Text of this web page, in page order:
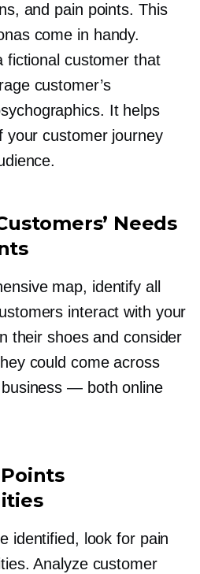
and pain points. This
come in handy.
fictional customer that
customer’s
It helps
your customer journey
Needs
map, identify all
interact with your
their shoes and consider
could come across
— both online
identified, look for pain
Analyze customer